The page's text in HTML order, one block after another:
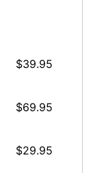
$39.95
$69.95
$29.95